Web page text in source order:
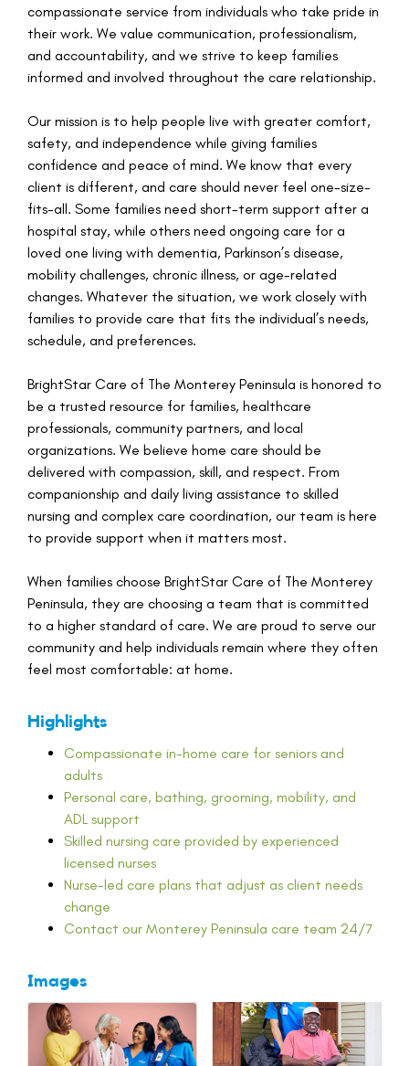
compassionate service from individuals who take pride in
their work. We value communication, professionalism,
and accountability, and we strive to keep families
informed and involved throughout the care relationship.
Our mission is to help people live with greater comfort,
safety, and independence while giving families
confidence and peace of mind. We know that every
client is different, and care should never feel one-size-
fits-all. Some families need short-term support after a
hospital stay, while others need ongoing care for a
loved one living with dementia, Parkinson’s disease,
mobility challenges, chronic illness, or age-related
changes. Whatever the situation, we work closely with
families to provide care that fits the individual’s needs,
schedule, and preferences.
BrightStar Care of The Monterey Peninsula is honored to
be a trusted resource for families, healthcare
professionals, community partners, and local
organizations. We believe home care should be
delivered with compassion, skill, and respect. From
companionship and daily living assistance to skilled
nursing and complex care coordination, our team is here
to provide support when it matters most.
When families choose BrightStar Care of The Monterey
Peninsula, they are choosing a team that is committed
to a higher standard of care. We are proud to serve our
community and help individuals remain where they often
feel most comfortable: at home.
Highlights
Compassionate in-home care for seniors and
adults
Personal care, bathing, grooming, mobility, and
ADL support
Skilled nursing care provided by experienced
licensed nurses
Nurse-led care plans that adjust as client needs
change
Contact our Monterey Peninsula care team 24/7
Images